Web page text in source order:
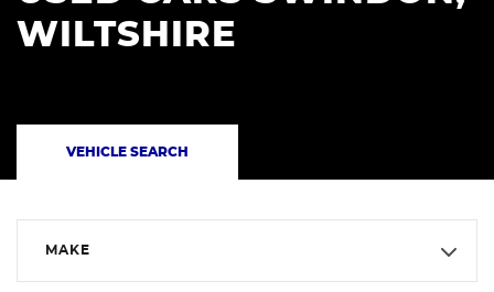
WILTSHIRE
VEHICLE SEARCH
MAKE